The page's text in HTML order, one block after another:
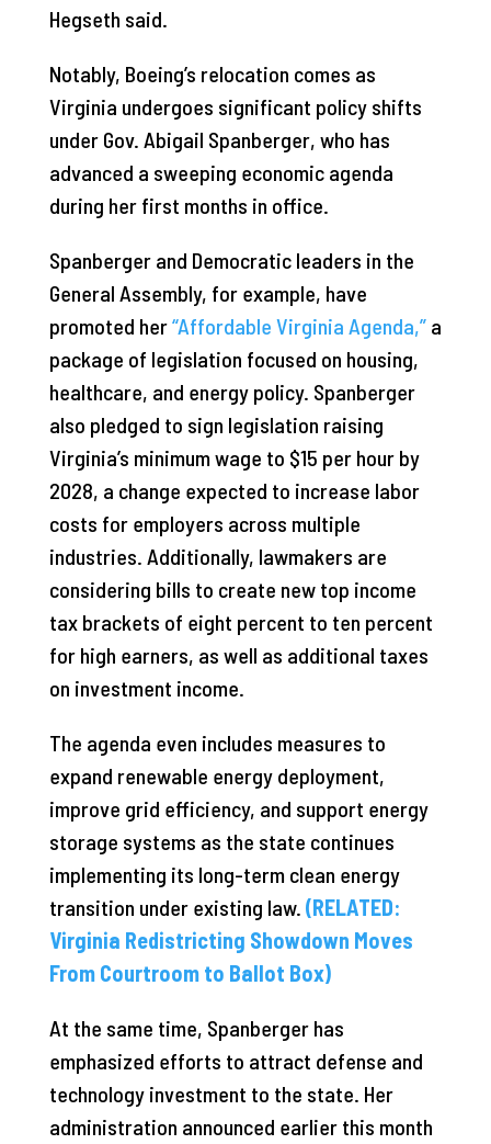
Hegseth said.
Notably, Boeing’s relocation comes as
Virginia undergoes significant policy shifts
under Gov. Abigail Spanberger, who has
advanced a sweeping economic agenda
during her first months in office.
Spanberger and Democratic leaders in the
General Assembly, for example, have
promoted her“Affordable Virginia Agenda,”a
package of legislation focused on housing,
healthcare, and energy policy. Spanberger
also pledged to sign legislation raising
Virginia’s minimum wage to $15 per hour by
2028, a change expected to increase labor
costs for employers across multiple
industries. Additionally, lawmakers are
considering bills to create new top income
tax brackets of eight percent to ten percent
for high earners, as well as additional taxes
on investment income.
The agenda even includes measures to
expand renewable energy deployment,
improve grid efficiency, and support energy
storage systems as the state continues
implementing its long-term clean energy
transition under existing law. (RELATED:
Virginia Redistricting Showdown Moves
From Courtroom to Ballot Box)
At the same time, Spanberger has
emphasized efforts to attract defense and
technology investment to the state. Her
administration announced earlier this month